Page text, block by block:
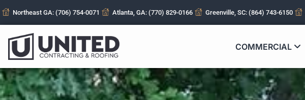
Northeast GA: (706) 754-0071 Atlanta, GA: (770) 829-0166 Greenville, SC: (864) 743-6150
COMMERCIAL